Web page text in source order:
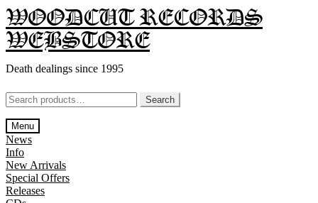
Skip
to
navigation
Skip
to
content
WOODCUT RECORDS
WEBSTORE
Death dealings since 1995
Search
for:
Search
Menu
News
Info
New Arrivals
Special Offers
Releases